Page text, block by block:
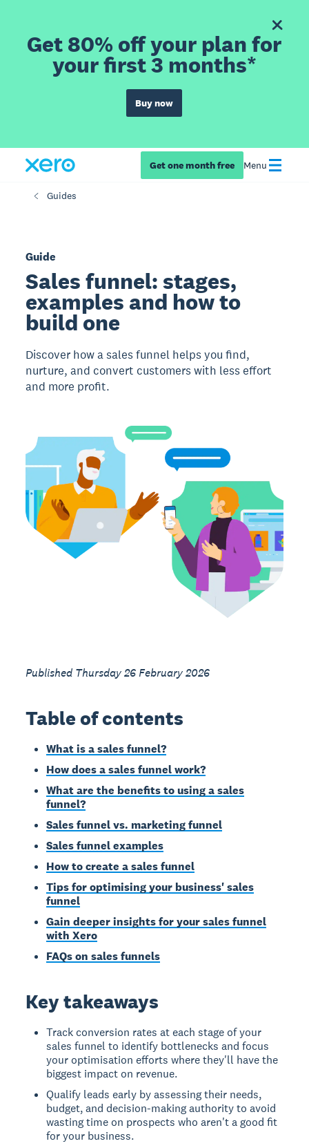
Get 80% off your plan for
your first 3 months*
Buy now
Get one month free Menu
Guides
Guide
Sales funnel: stages,
examples and how to
build one
Discover how a sales funnel helps you find,
nurture, and convert customers with less effort
and more profit.
Published Thursday 26 February 2026
Table of contents
What is a sales funnel?
How does a sales funnel work?
What are the benefits to using a sales
funnel?
Sales funnel vs. marketing funnel
Sales funnel examples
How to create a sales funnel
Tips for optimising your business' sales
funnel
Gain deeper insights for your sales funnel
with Xero
FAQs on sales funnels
Key takeaways
Track conversion rates at each stage of your
sales funnel to identify bottlenecks and focus
your optimisation efforts where they'll have the
biggest impact on revenue.
Qualify leads early by assessing their needs,
budget, and decision-making authority to avoid
wasting time on prospects who aren't a good fit
for your business.